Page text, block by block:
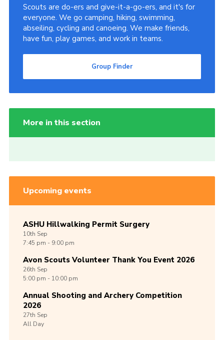
Scouts are do-ers and give-it-a-go-ers, and it's for
everyone. We go camping, hiking, swimming,
abseiling, cycling and canoeing. We make friends,
have fun, play games, and work in teams.
Group Finder
More in this section
Upcoming events
ASHU Hillwalking Permit Surgery
10th Sep
7:45 pm - 9:00 pm
Avon Scouts Volunteer Thank You Event 2026
26th Sep
5:00 pm - 10:00 pm
Annual Shooting and Archery Competition
2026
27th Sep
All Day